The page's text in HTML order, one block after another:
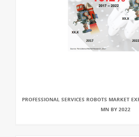
PROFESSIONAL SERVICES ROBOTS MARKET
MN BY 2022